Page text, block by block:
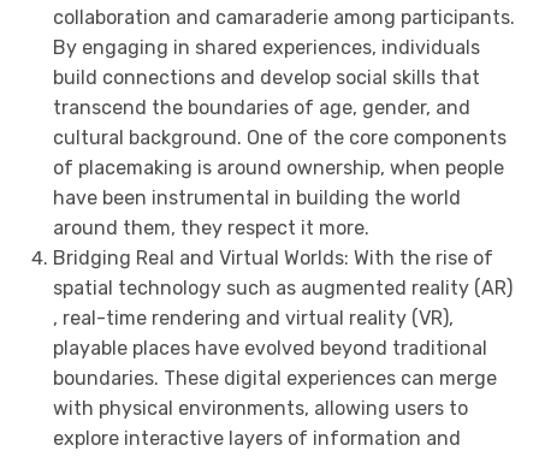
collaboration and camaraderie among participants.
By engaging in shared experiences, individuals
build connections and develop social skills that
transcend the boundaries of age, gender, and
cultural background. One of the core components
of placemaking is around ownership, when people
have been instrumental in building the world
around them, they respect it more.
Bridging Real and Virtual Worlds: With the rise of
spatial technology such as augmented reality (AR)
, real-time rendering and virtual reality (VR),
playable places have evolved beyond traditional
boundaries. These digital experiences can merge
with physical environments, allowing users to
explore interactive layers of information and